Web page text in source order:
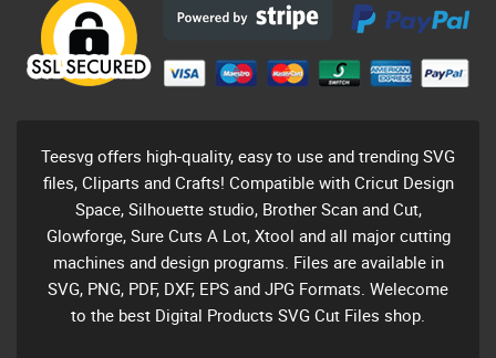
Teesvg offers high-quality, easy to use and trending SVG
files, Cliparts and Crafts! Compatible with Cricut Design
Space, Silhouette studio, Brother Scan and Cut,
Glowforge, Sure Cuts A Lot, Xtool and all major cutting
machines and design programs. Files are available in
SVG, PNG, PDF, DXF, EPS and JPG Formats. Welecome
to the best Digital Products SVG Cut Files shop.